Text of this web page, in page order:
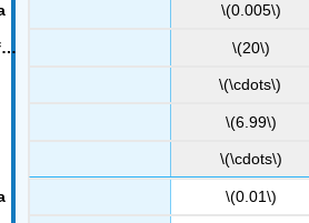
\(0.005\)
\(20\)
\(\cdots\)
\(6.99\)
\(\cdots\)
\(0.01\)